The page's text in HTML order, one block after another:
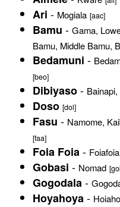
Ari - Mogiala [aac]
Bamu - Gama,
Bamu, Middle Bamu,
Bedamuni -
[beo]
Dibiyaso-
Doso [dol]
Fasu - Namome,
[faa]
Foia Foia-
Gobasi - Nomad
Gogodala-
Hoyahoya-